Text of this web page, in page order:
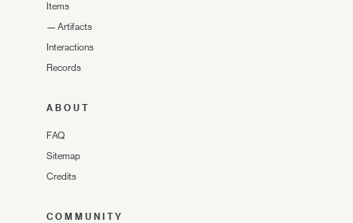
Items
— Artifacts
Interactions
Records
ABOUT
FAQ
Sitemap
Credits
COMMUNITY